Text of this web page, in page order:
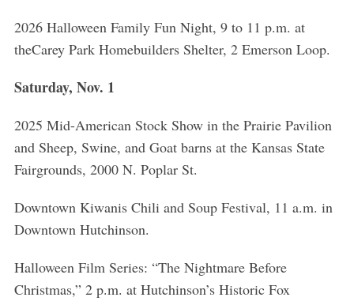
2026 Halloween Family Fun Night, 9 to 11 p.m. at
theCarey Park Homebuilders Shelter, 2 Emerson Loop.
Saturday, Nov. 1
2025 Mid-American Stock Show in the Prairie Pavilion
and Sheep, Swine, and Goat barns at the Kansas State
Fairgrounds, 2000 N. Poplar St.
Downtown Kiwanis Chili and Soup Festival, 11 a.m. in
Downtown Hutchinson.
Halloween Film Series: “The Nightmare Before
Christmas,” 2 p.m. at Hutchinson’s Historic Fox